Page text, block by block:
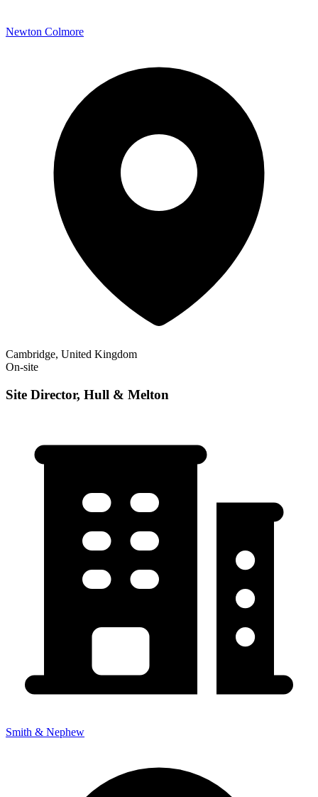
Newton Colmore
Cambridge, United Kingdom
On-site
Site Director, Hull & Melton
Smith & Nephew